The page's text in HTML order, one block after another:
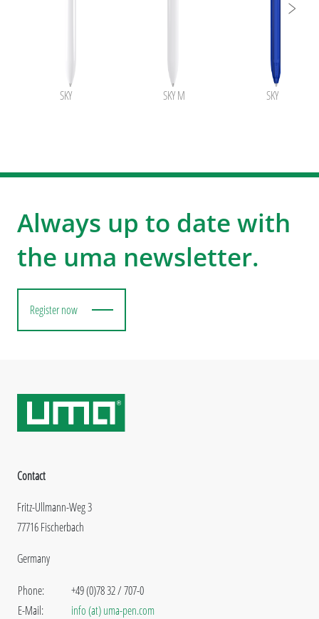
SKY SKY M SKY
Always up to date with
the uma newsletter.
Register now
Contact
Fritz-Ullmann-Weg 3
77716 Fischerbach
Germany
Phone:
E-Mail:
+49 (0)78 32 / 707-0
info (at) uma-pen.com